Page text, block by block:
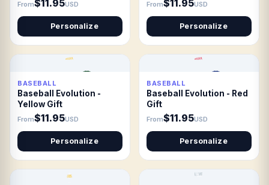
From$11.95USD
Personalize
From$11.95USD
Personalize
BASEBALL
Baseball Evolution -
Yellow Gift
From$11.95USD
Personalize
BASEBALL
Baseball Evolution - Red
Gift
From$11.95USD
Personalize